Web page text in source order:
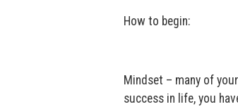
How to begin:
Mindset – many of
success in life, you